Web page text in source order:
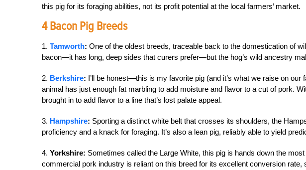
this pig for its foraging abilities, not its profit potential at the local farmers’ market.
4 Bacon Pig Breeds
1. Tamworth: One of the oldest breeds, traceable back to the domestication of
bacon—it has long, deep sides that curers prefer—but the hog’s wild ancestry
2. Berkshire: I’ll be honest—this is my favorite pig (and it’s what we raise on
animal has just enough fat marbling to add moisture and flavor to a cut of pork.
brought in to add flavor to a line that’s lost palate appeal.
3. Hampshire: Sporting a distinct white belt that crosses its shoulders, the
proficiency and a knack for foraging. It’s also a lean pig, reliably able to yield
4. Yorkshire: Sometimes called the Large White, this pig is hands down the
commercial pork industry is reliant on this breed for its excellent conversion